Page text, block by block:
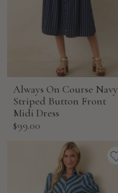
Always On Course Navy
Striped Button Front
Midi Dress
Sale
$99.00